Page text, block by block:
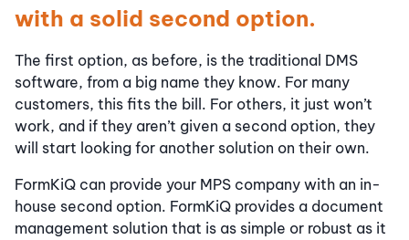
with a solid second option.
The first option, as before, is the traditional DMS
software, from a big name they know. For many
customers, this fits the bill. For others, it just won’t
work, and if they aren’t given a second option, they
will start looking for another solution on their own.
FormKiQ can provide your MPS company with an in-
house second option. FormKiQ provides a document
management solution that is as simple or robust as it